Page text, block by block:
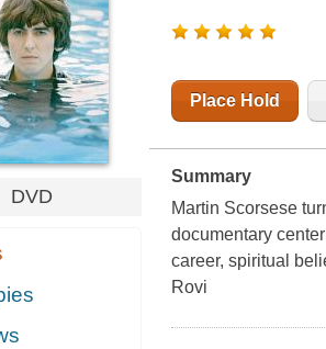
DVD
Place Hold
Summary
Martin Scorsese
documentary
career, spiritual
Rovi